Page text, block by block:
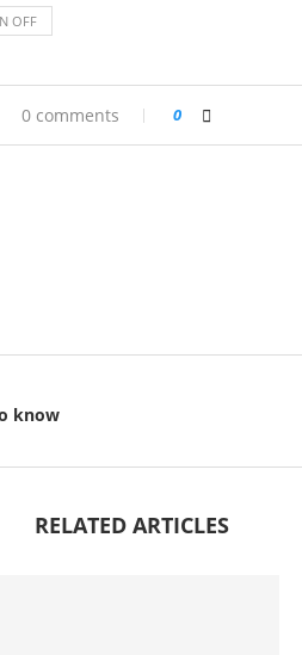
OFF
0 comments 0
know
RELATED ARTICLES